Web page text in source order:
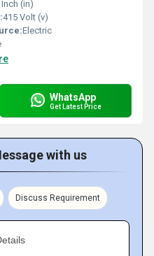
(in)
415 Volt (v)
Electric
WhatsApp
Get Latest Price
with us
Discuss Requirement